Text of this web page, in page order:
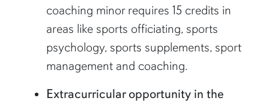
coaching minor requires 15 credits in
areas like sports officiating, sports
psychology, sports supplements, sport
management and coaching.
Extracurricular opportunity in the